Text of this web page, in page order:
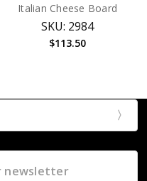
Italian Cheese Board
SKU: 2984
$113.50
newsletter